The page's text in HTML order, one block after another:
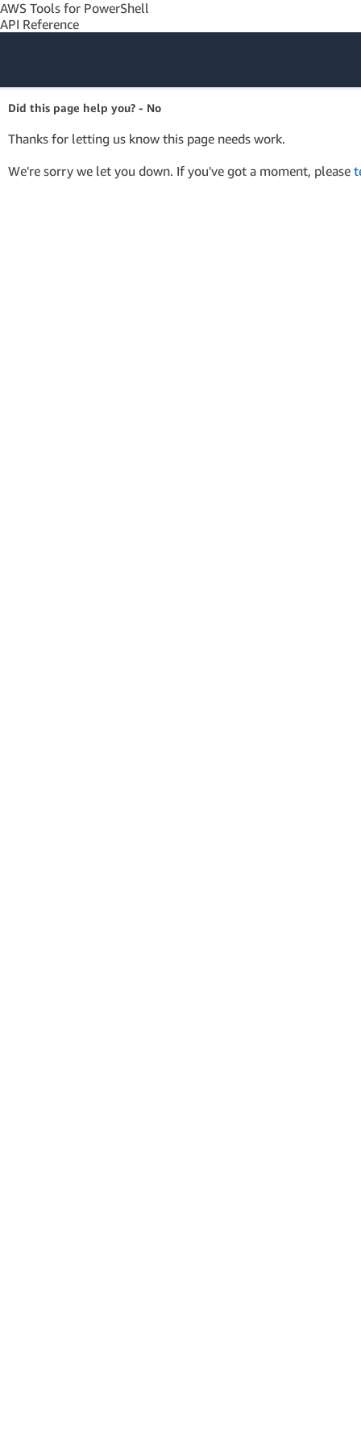
AWS Tools for PowerShell
API Reference
Amazon Web
Services
Did this page help you? - No
Thanks for letting us know this page needs work.
We're sorry we let you down. If you've got a moment, please